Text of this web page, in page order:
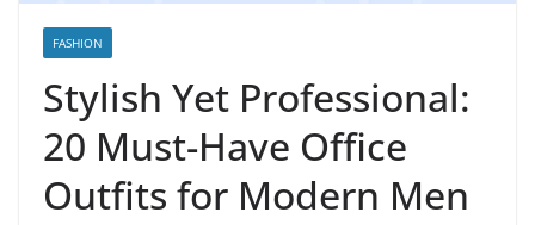
FASHION
Stylish Yet Professional:
20 Must-Have Office
Outfits for Modern Men